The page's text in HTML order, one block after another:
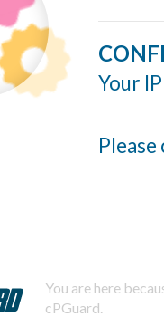
Your
You are here
cPGuard.